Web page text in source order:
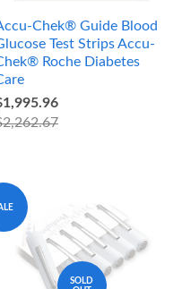
Chek® Guide Blood
Test Strips Accu-
Roche Diabetes
SOLD